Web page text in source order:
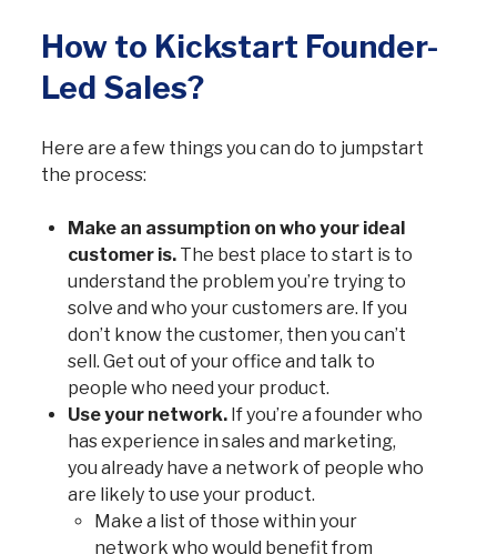
How to Kickstart Founder-
Led Sales?
Here are a few things you can do to jumpstart
the process:
Make an assumption on who your ideal
customer is. The best place to start is to
understand the problem you’re trying to
solve and who your customers are. If you
don’t know the customer, then you can’t
sell. Get out of your office and talk to
people who need your product.
Use your network. If you’re a founder who
has experience in sales and marketing,
you already have a network of people who
are likely to use your product.
Make a list of those within your
network who would benefit from